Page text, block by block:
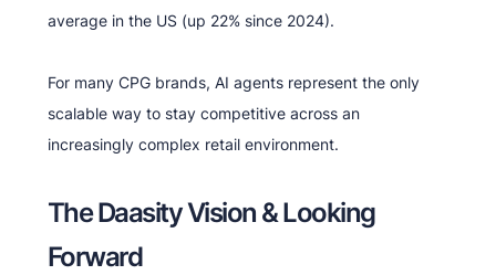
average in the US (up 22% since 2024).
For many CPG brands, AI agents represent the only
scalable way to stay competitive across an
increasingly complex retail environment.
The Daasity Vision & Looking
Forward